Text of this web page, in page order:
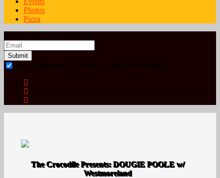
Photos
Pizza
Email
The Crocodile Presents: DOUGIE POOLE w/
Westmoreland